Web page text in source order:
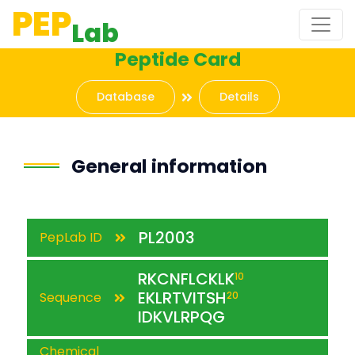
PEPLab
Peptide Card
Database Details
General information
PepLab ID PL2003
Sequence
RKCNFLCKLK10
EKLRTVITSH20
IDKVLRPQG